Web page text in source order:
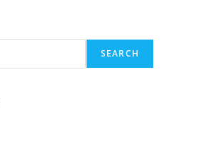
SEARCH